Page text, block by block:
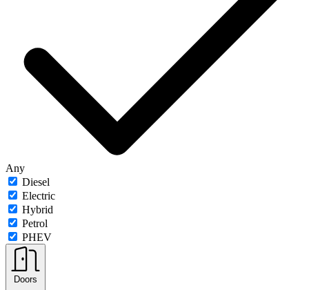
Any
Diesel
Electric
Hybrid
Petrol
PHEV
Doors